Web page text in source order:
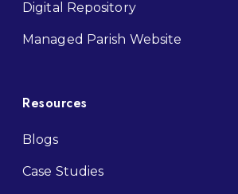
Digital Repository
Managed Parish Website
Resources
Blogs
Case Studies